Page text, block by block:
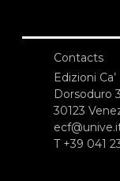
Contacts
Edizioni
Dorsoduro
30123
T +39 041